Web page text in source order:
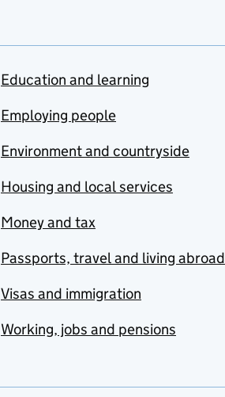
Education and learning
Employing people
Environment and countryside
Housing and local services
Money and tax
Passports, travel and living abroad
Visas and immigration
Working, jobs and pensions